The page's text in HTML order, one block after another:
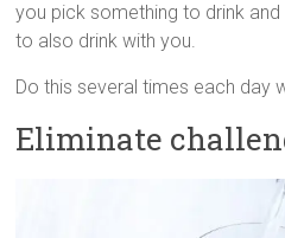
you pick something to drink
to also drink with you.
Do this several times each day
Eliminate